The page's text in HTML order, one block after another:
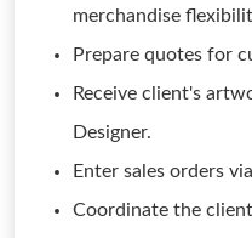
merchandise
Prepare quotes for
Receive client's
Designer.
Enter sales orders
Coordinate the